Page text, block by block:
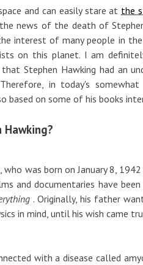
and can easily stare at the
news of the death of
interest of many people in
on this planet. I am
Stephen Hawking had an
in today's
based on some of his books
Hawking?
was born on January 8,
and documentaries have
. Originally, his father
in mind, until his wish came
with a disease called